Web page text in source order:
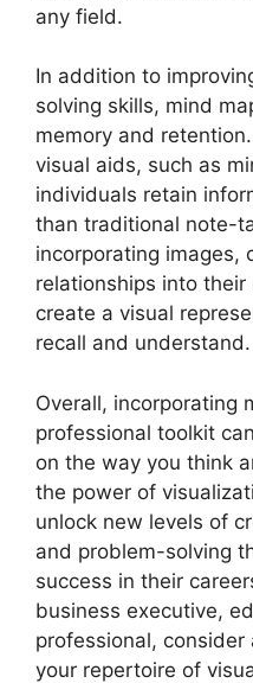
any field.
In addition to
solving skills, mind
memory and
visual aids, such as
individuals retain
than traditional note-
incorporating images,
relationships into
create a visual
recall and understand.
Overall, incorporating
professional toolkit
on the way you think
the power of
unlock new levels of
and problem-solving
success in their
business executive,
professional,
your repertoire of